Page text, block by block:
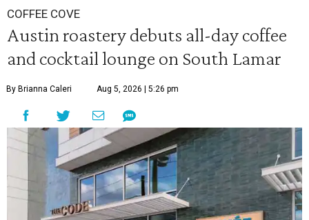
COFFEE COVE
Austin roastery debuts all-day coffee
and cocktail lounge on South Lamar
By Brianna Caleri Aug 5, 2026 | 5:26 pm